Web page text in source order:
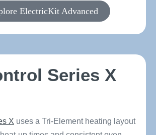
ElectricKit Advanced
Series X
X uses a Tri-Element heating layout